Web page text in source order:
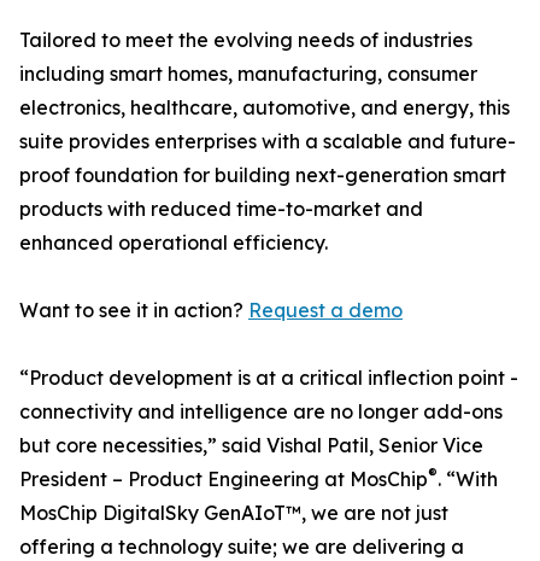
Tailored to meet the evolving needs of industries
including smart homes, manufacturing, consumer
electronics, healthcare, automotive, and energy, this
suite provides enterprises with a scalable and future-
proof foundation for building next-generation smart
products with reduced time-to-market and
enhanced operational efficiency.
Want to see it in action? Request a demo
“Product development is at a critical inflection point -
connectivity and intelligence are no longer add-ons
but core necessities,” said Vishal Patil, Senior Vice
President – Product Engineering at MosChip®. “With
MosChip DigitalSky GenAIoT™, we are not just
offering a technology suite; we are delivering a